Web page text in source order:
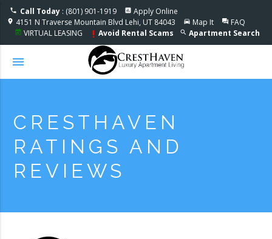
Accessible One Page
phone Call Today: (801) 901-1919 assessment Apply Online
location_on 4151 N Traverse Mountain Blvd Lehi, UT 84043 directions_car Map It question_answer FAQ
search Apartment Search
priority_high Avoid Rental Scams
event_note VIRTUAL LEASING
menu
CRESTHAVEN
RATINGS AND
REVIEWS